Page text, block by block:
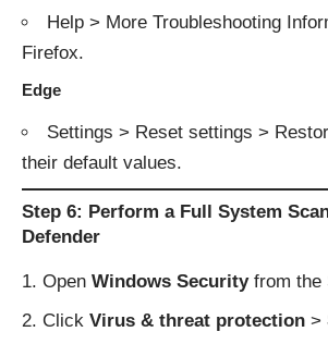
Help > More Troubleshooting
Firefox.
Edge
Settings > Reset settings >
their default values.
Step 6: Perform a Full System
Defender
Open Windows Securityfrom the
Click Virus & threat protection >